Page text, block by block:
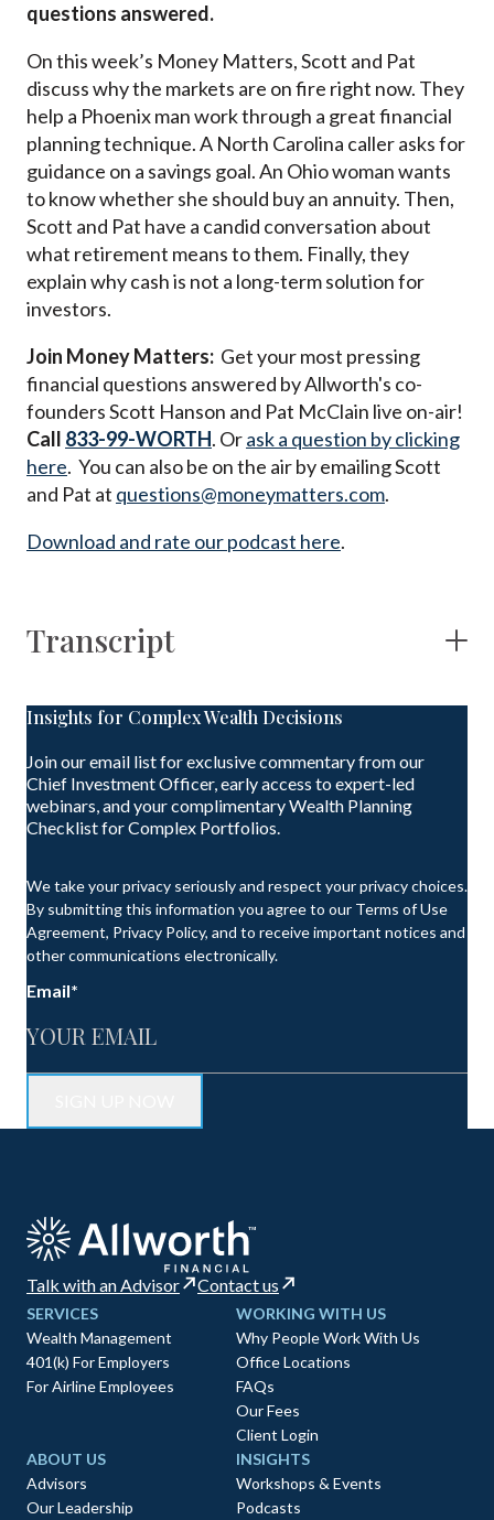
questions answered.
On this week’s Money Matters, Scott and Pat
discuss why the markets are on fire right now. They
help a Phoenix man work through a great financial
planning technique. A North Carolina caller asks for
guidance on a savings goal. An Ohio woman wants
to know whether she should buy an annuity. Then,
Scott and Pat have a candid conversation about
what retirement means to them. Finally, they
explain why cash is not a long-term solution for
investors.
Join Money Matters: Get your most pressing
financial questions answered by Allworth's co-
founders Scott Hanson and Pat McClain live on-air!
Call 833-99-WORTH. Orask a question by clicking
here. You can also be on the air by emailing Scott
and Pat at questions@moneymatters.com.
Download and rate our podcast here.
Transcript
Insights for Complex Wealth Decisions
Join our email list for exclusive commentary from our
Chief Investment Officer, early access to expert-led
webinars, and your complimentary Wealth Planning
Checklist for Complex Portfolios.
We take your privacy seriously and respect your privacy choices.
By submitting this information you agree to our Terms of Use
Agreement, Privacy Policy, and to receive important notices and
other communications electronically.
Email*
Talk with an Advisor Contact us
SERVICES
Wealth Management
401(k) For Employers
For Airline Employees
WORKING WITH US
Why People Work With Us
Office Locations
FAQs
Our Fees
Client Login
ABOUT US
Advisors
Our Leadership
INSIGHTS
Workshops & Events
Podcasts